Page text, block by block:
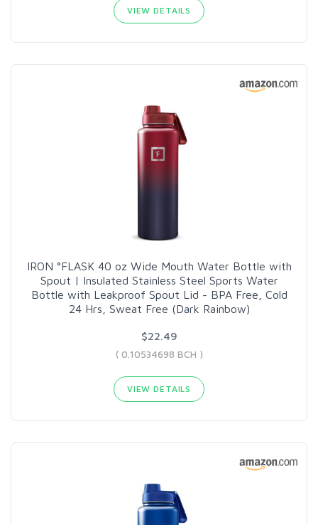
VIEW DETAILS
IRON °FLASK 40 oz Wide Mouth Water Bottle with
Spout | Insulated Stainless Steel Sports Water
Bottle with Leakproof Spout Lid - BPA Free, Cold
24 Hrs, Sweat Free (Dark Rainbow)
$22.49
( 0.10534698 BCH )
VIEW DETAILS